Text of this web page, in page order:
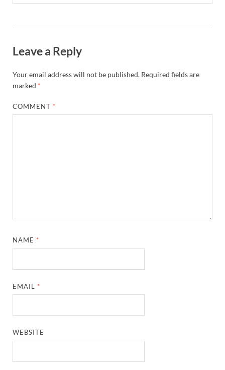
Leave a Reply
Your email address will not be published. Required fields are
marked *
COMMENT *
NAME *
EMAIL *
WEBSITE